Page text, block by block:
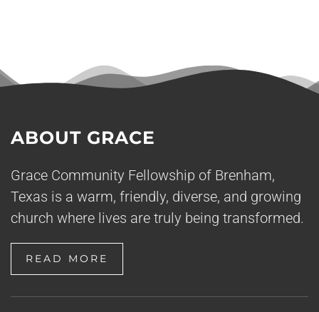
ABOUT GRACE
Grace Community Fellowship of Brenham,
Texas is a warm, friendly, diverse, and growing
church where lives are truly being transformed.
READ MORE